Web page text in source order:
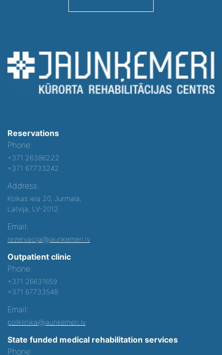
Reservations
Phone:
+371 26386222
+371 67733242
Address:
Kolkas iela 20, Jurmala,
Latvija, LV-2012
Email:
rezervacija@jaunkemeri.lv
Outpatient clinic
Phone:
+371 26631659
+371 67733548
Email:
poliklinika@jaunkemeri.lv
State funded medical rehabilitation services
Phone: